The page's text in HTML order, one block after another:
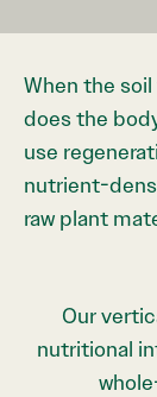
When the
does the
use
nutrient-
raw plant
Our
nutritional